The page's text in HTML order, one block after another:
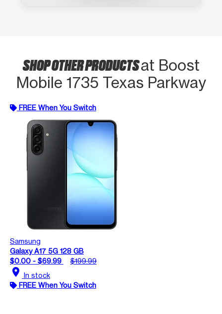
SHOP OTHER PRODUCTSat Boost
Mobile 1735 Texas Parkway
FREE When You Switch
Samsung
Galaxy A17 5G 128 GB
$0.00 - $69.99
$199.99
location_on In stock
FREE When You Switch